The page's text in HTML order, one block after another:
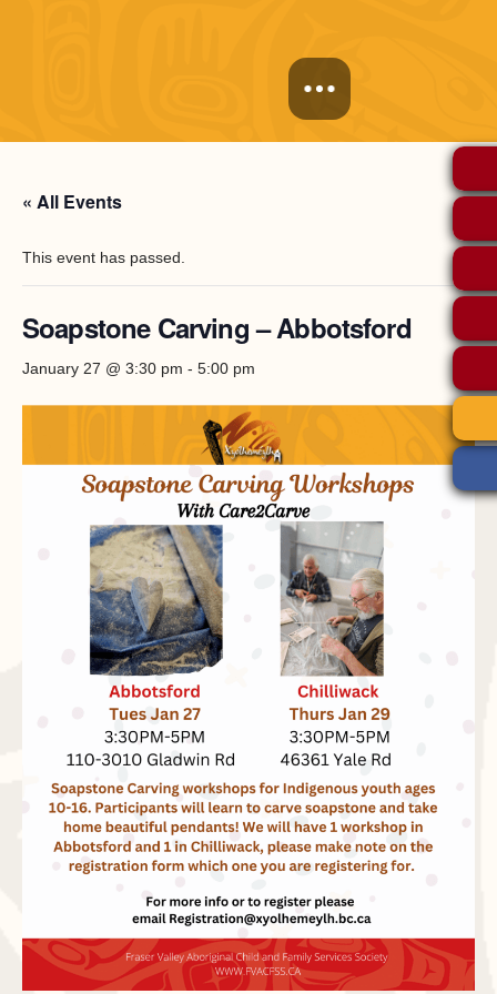
« All Events
This event has passed.
Soapstone Carving – Abbotsford
January 27 @ 3:30 pm - 5:00 pm